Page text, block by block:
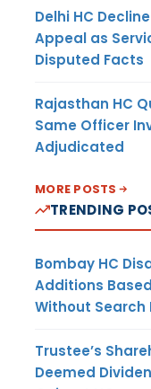
Delhi HC
Appeal as
Disputed Facts
Rajasthan HC
Same Officer
Adjudicated
MORE POSTS
TRENDING
Bombay HC
Additions
Without Search
Trustee’s
Deemed